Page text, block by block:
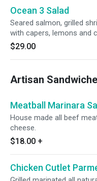
Ocean 3 Salad
Seared salmon, grilled
with capers, lemons and
$29.00
Artisan
Meatball Marinara
House made all beef
cheese.
$18.00 +
Chicken Cutlet